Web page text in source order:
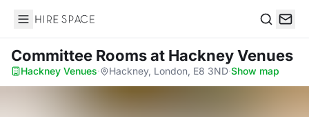
Hire Space
Committee Roomsat Hackney Venues
Hackney Venues· Hackney, London, E8 3ND·Show map